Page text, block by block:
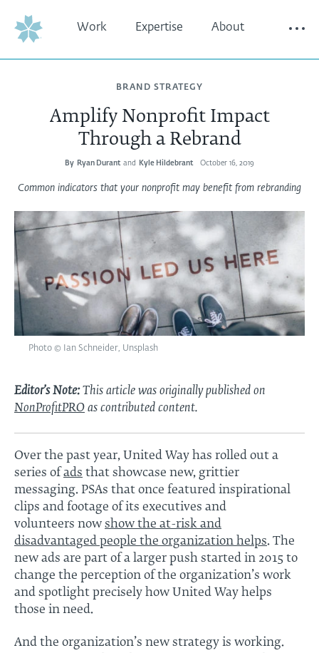
Work Expertise About
Thinking Contact
BRAND STRATEGY
Amplify Nonprofit Impact
Through a Rebrand
By Ryan Durant and Kyle Hildebrant October 16, 2019
Common indicators that your nonprofit may benefit from rebranding
Photo © Ian Schneider, Unsplash
Editor’s Note:This article was originally published on
NonProfitPRO as contributed content.
Over the past year, United Way has rolled out a
series of ads that showcase new, grittier
messaging. PSAs that once featured inspirational
clips and footage of its executives and
volunteers now show the at-risk and
disadvantaged people the organization helps. The
new ads are part of a larger push started in 2015 to
change the perception of the organization’s work
and spotlight precisely how United Way helps
those in need.
And the organization’s new strategy is working.